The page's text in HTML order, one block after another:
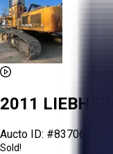
2011
Aucto ID: #83706
Sold!